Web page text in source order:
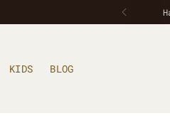
KIDS BLOG